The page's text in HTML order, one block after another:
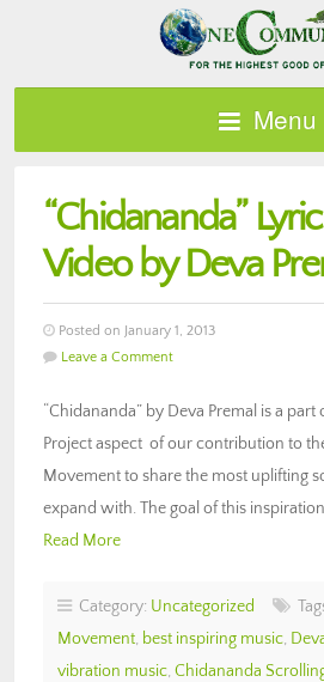
Menu
“Chidananda”
Video by Deva
Posted on January 1, 2013
Leave a Comment
“Chidananda” by Deva Premal is a
Project aspect of our contribution to
Movement to share the most uplifting
expand with. The goal of this
Read More
Category: Uncategorized
Movement, best inspiring music,
vibration music, Chidananda